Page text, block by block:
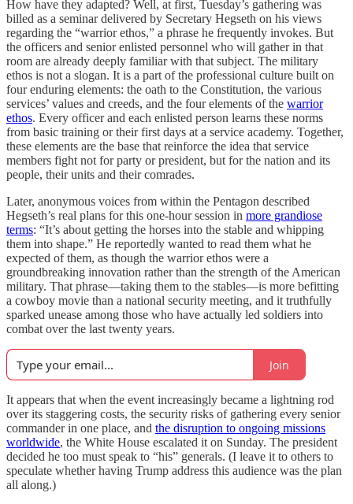
How have they adapted? Well, at first, Tuesday’s gathering was
billed as a seminar delivered by Secretary Hegseth on his views
regarding the “warrior ethos,” a phrase he frequently invokes. But
the officers and senior enlisted personnel who will gather in that
room are already deeply familiar with that subject. The military
ethos is not a slogan. It is a part of the professional culture built on
four enduring elements: the oath to the Constitution, the various
services’ values and creeds, and the four elements of the warrior
ethos. Every officer and each enlisted person learns these norms
from basic training or their first days at a service academy. Together,
these elements are the base that reinforce the idea that service
members fight not for party or president, but for the nation and its
people, their units and their comrades.
Later, anonymous voices from within the Pentagon described
Hegseth’s real plans for this one-hour session in more grandiose
terms: “It’s about getting the horses into the stable and whipping
them into shape.” He reportedly wanted to read them what he
expected of them, as though the warrior ethos were a
groundbreaking innovation rather than the strength of the American
military. That phrase—taking them to the stables—is more befitting
a cowboy movie than a national security meeting, and it truthfully
sparked unease among those who have actually led soldiers into
combat over the last twenty years.
Join
It appears that when the event increasingly became a lightning rod
over its staggering costs, the security risks of gathering every senior
commander in one place, and the disruption to ongoing missions
worldwide, the White House escalated it on Sunday. The president
decided he too must speak to “his” generals. (I leave it to others to
speculate whether having Trump address this audience was the plan
all along.)